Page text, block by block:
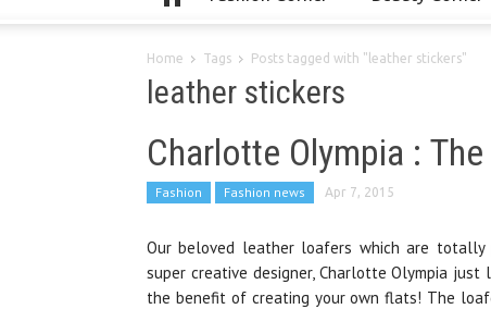
Home Tags Posts tagged with "leather stickers"
leather stickers
Charlotte Olympia :
Fashion Fashion news Apr 7, 2015
Our beloved leather loafers which are
super creative designer, Charlotte Olympia just
the benefit of creating your own flats! The